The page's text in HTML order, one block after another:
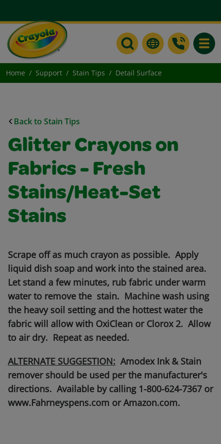
Home Support Stain Tips Detail Surface
Back to Stain Tips
Glitter Crayons on
Fabrics - Fresh
Stains/Heat-Set
Stains
Scrape off as much crayon as possible. Apply
liquid dish soap and work into the stained area.
Let stand a few minutes, rub fabric under warm
water to remove the stain. Machine wash using
the heavy soil setting and the hottest water the
fabric will allow with OxiClean or Clorox 2. Allow
to air dry. Repeat as needed.
ALTERNATE SUGGESTION: Amodex Ink & Stain
remover should be used per the manufacturer's
directions. Available by calling 1-800-624-7367 or
www.Fahrneyspens.com or Amazon.com.